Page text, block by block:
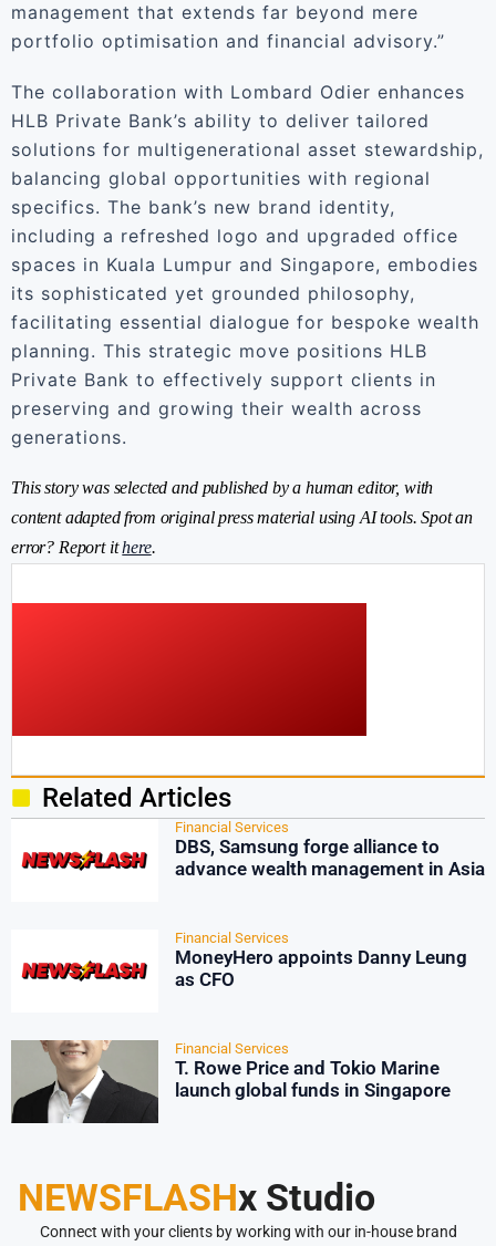
management that extends far beyond mere
portfolio optimisation and financial advisory.”
The collaboration with Lombard Odier enhances
HLB Private Bank’s ability to deliver tailored
solutions for multigenerational asset stewardship,
balancing global opportunities with regional
specifics. The bank’s new brand identity,
including a refreshed logo and upgraded office
spaces in Kuala Lumpur and Singapore, embodies
its sophisticated yet grounded philosophy,
facilitating essential dialogue for bespoke wealth
planning. This strategic move positions HLB
Private Bank to effectively support clients in
preserving and growing their wealth across
generations.
This story was selected and published by a human editor, with
content adapted from original press material using AI tools. Spot an
error? Report ithere.
Related Articles
Financial Services
DBS, Samsung forge alliance to
advance wealth management in Asia
Financial Services
MoneyHero appoints Danny Leung
as CFO
Financial Services
T. Rowe Price and Tokio Marine
launch global funds in Singapore
NEWSFLASHx Studio
Connect with your clients by working with our in-house brand